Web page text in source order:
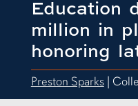
Education
million in
honoring
Preston Sparks|